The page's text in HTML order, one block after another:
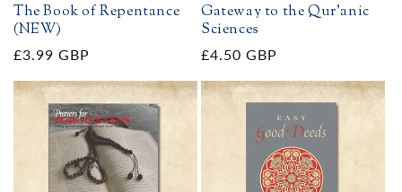
The Book of Repentance
(NEW)
Regular
£3.99 GBP
Gateway to the Qur'anic
Sciences
Regular
£4.50 GBP